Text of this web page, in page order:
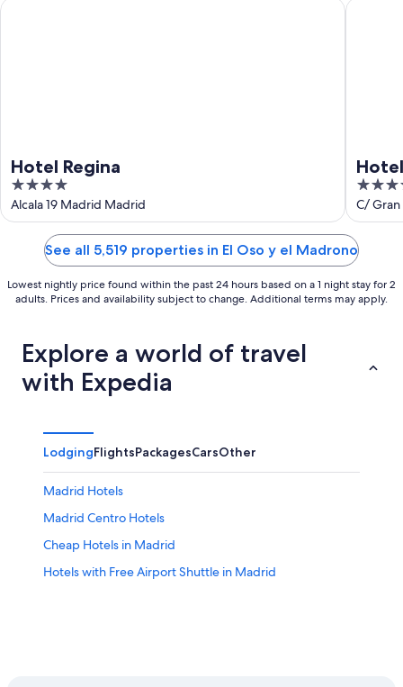
Hotel Regina
4
out
of
Alcala 19 Madrid Madrid
Hotel Regina
4
out
of
5
C/
Hotel
See all 5,519 properties in El Oso y el Madrono
Lowest nightly price found within the past 24 hours based on a 1 night stay for 2
adults. Prices and availability subject to change. Additional terms may apply.
Explore a world of travel
with Expedia
LodgingFlightsPackagesCarsOther
Madrid Hotels
Madrid Centro Hotels
Cheap Hotels in Madrid
Hotels with Free Airport Shuttle in Madrid